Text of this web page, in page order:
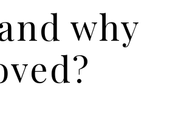
why